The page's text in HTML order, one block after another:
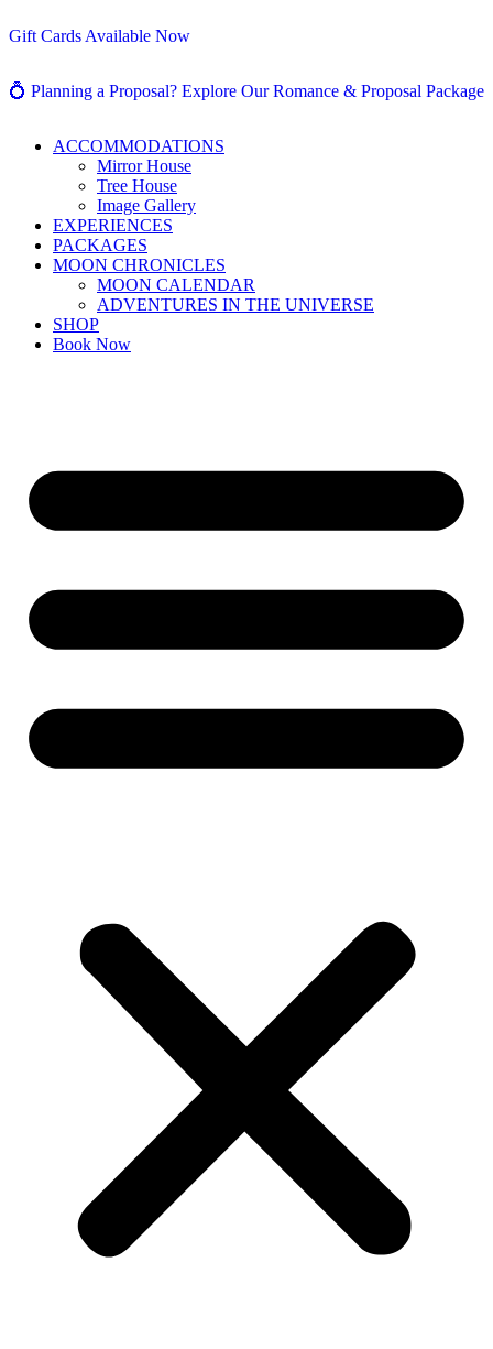
Gift Cards Available Now
💍 Planning a Proposal? Explore Our Romance & Proposal
ACCOMMODATIONS
Mirror House
Tree House
Image Gallery
EXPERIENCES
PACKAGES
MOON CHRONICLES
MOON CALENDAR
ADVENTURES IN THE UNIVERSE
SHOP
Book Now